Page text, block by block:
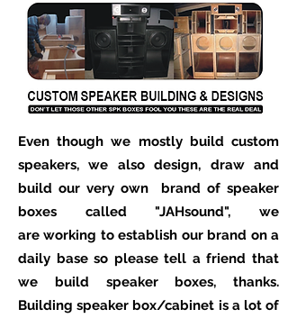
Even though we mostly build custom
speakers, we also design, draw and
build our very own brand of speaker
boxes called "JAHsound", we
are working to establish our brand on a
daily base so please tell a friend that
we build speaker boxes, thanks.
Building speaker box/cabinet is a lot of